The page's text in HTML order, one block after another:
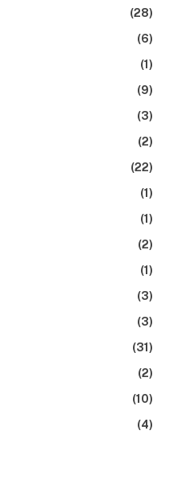
(28)
(6)
(1)
(9)
(3)
(2)
(22)
(1)
(1)
(2)
(1)
(3)
(3)
(31)
(2)
(10)
(4)